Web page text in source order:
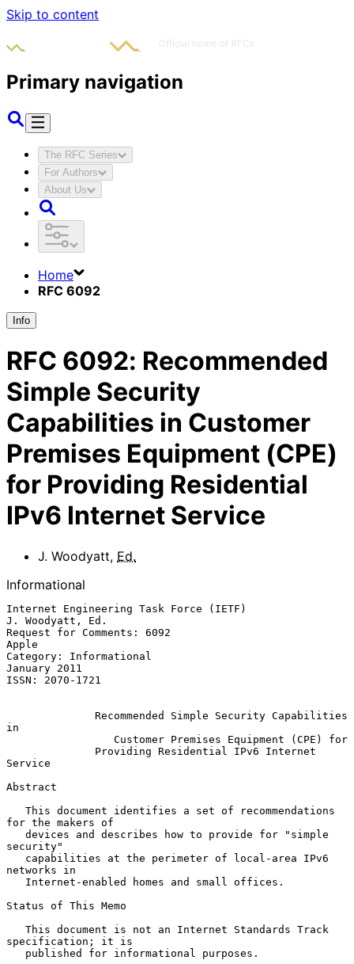
Skip to content
Primary navigation
The RFC Series
For Authors
About Us
Home
RFC 6092
Info
RFC 6092: Recommended
Simple Security
Capabilities in Customer
Premises Equipment (CPE)
for Providing Residential
IPv6 Internet Service
J. Woodyatt, Ed.
Informational
Internet Engineering Task Force (IETF)
J. Woodyatt, Ed.
Request for Comments: 6092
Apple
Category: Informational
January 2011
ISSN: 2070-1721
Recommended Simple Security Capabilities
in
Customer Premises Equipment (CPE) for
Providing Residential IPv6 Internet
Service
Abstract
for the makers of
security"
networks in
Status of This Memo
specification; it is